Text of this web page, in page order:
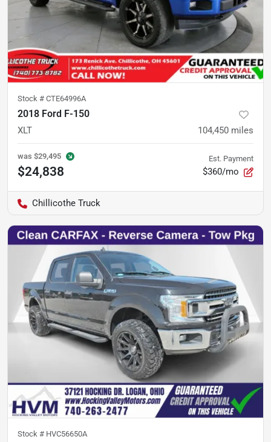
Stock # CTE64996A
2018 Ford F-150
XLT 104,450 miles
was $29,495
$24,838
Est. Payment
$360/mo
Chillicothe Truck
Stock # HVC56650A